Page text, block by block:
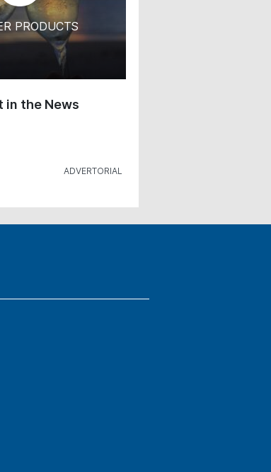
PRODUCTS
in the News